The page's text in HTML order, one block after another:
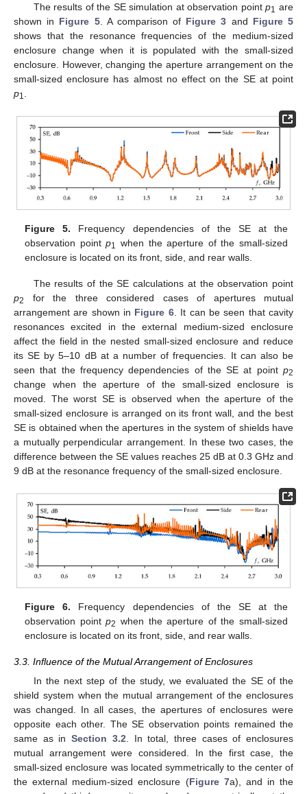
The results of the SE simulation at observation pointp1 are
shown in Figure 5. A comparison of Figure 3 and Figure 5
shows that the resonance frequencies of the medium-sized
enclosure change when it is populated with the small-sized
enclosure. However, changing the aperture arrangement on the
small-sized enclosure has almost no effect on the SE at point
p1
Figure 5. Frequency dependencies of the SE at the
observation pointp1 when the aperture of the small-sized
enclosure is located on its front, side, and rear walls.
The results of the SE calculations at the observation point
p2
for the three considered cases of apertures mutual
arrangement are shown in Figure 6. It can be seen that cavity
resonances excited in the external medium-sized enclosure
affect the field in the nested small-sized enclosure and reduce
its SE by 5–10 dB at a number of frequencies. It can also be
seen that the frequency dependencies of the SE at point p2
change when the aperture of the small-sized enclosure is
moved. The worst SE is observed when the aperture of the
small-sized enclosure is arranged on its front wall, and the best
SE is obtained when the apertures in the system of shields have
a mutually perpendicular arrangement. In these two cases, the
difference between the SE values reaches 25 dB at 0.3 GHz and
9 dB at the resonance frequency of the small-sized enclosure.
Figure 6. Frequency dependencies of the SE at the
observation pointp2 when the aperture of the small-sized
enclosure is located on its front, side, and rear walls.
3.3. Influence of the Mutual Arrangement of Enclosures
In the next step of the study, we evaluated the SE of the
shield system when the mutual arrangement of the enclosures
was changed. In all cases, the apertures of enclosures were
opposite each other. The SE observation points remained the
same as inSection 3.2. In total, three cases of enclosures
mutual arrangement were considered. In the first case, the
small-sized enclosure was located symmetrically to the center of
the external medium-sized enclosure (Figure 7a), and in the